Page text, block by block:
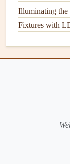
squeegee
efficiently
5.Bucket
Abucketis
Step
.
Illuminating the
Fixtures with